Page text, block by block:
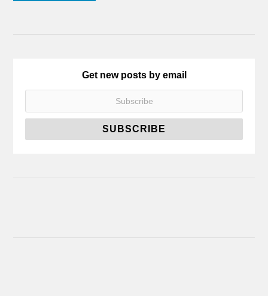
Get new posts by email